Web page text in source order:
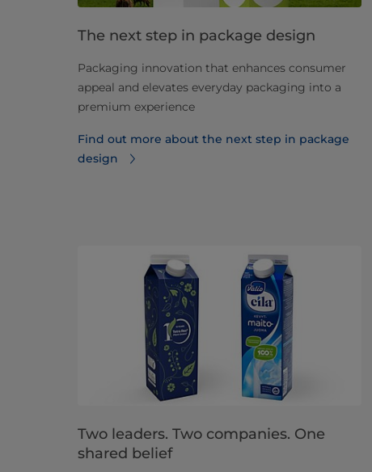
The next step in package design
Packaging innovation that enhances consumer
appeal and elevates everyday packaging into a
premium experience
Find out more about the next step in package
design
Two leaders. Two companies. One
shared belief